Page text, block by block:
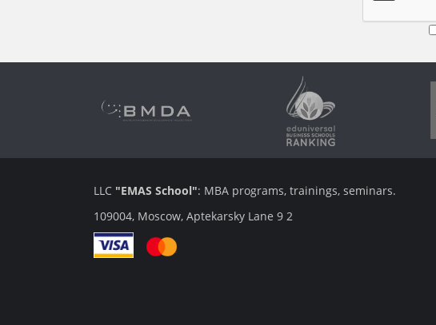
LLC "EMAS School": MBA programs, trainings, seminars.
109004, Moscow, Aptekarsky Lane 9 2